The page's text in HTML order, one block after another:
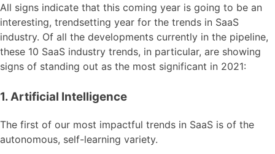
All signs indicate that this coming year is going to be an
interesting, trendsetting year for the trends in SaaS
industry. Of all the developments currently in the pipeline,
these 10 SaaS industry trends, in particular, are showing
signs of standing out as the most significant in 2021:
1. Artificial Intelligence
The first of our most impactful trends in SaaS is of the
autonomous, self-learning variety.